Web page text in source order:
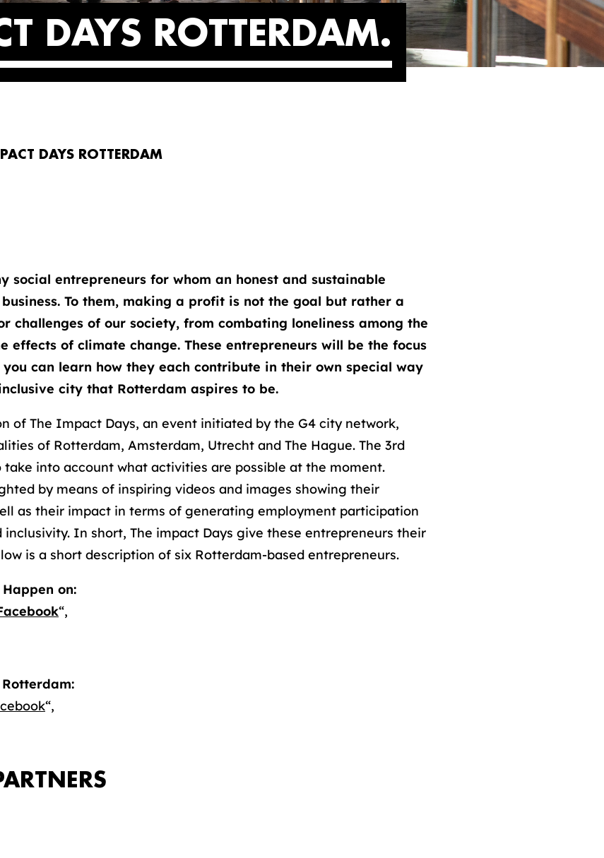
DAYS ROTTERDAM
DAYS ROTTERDAM
social entrepreneurs for whom an honest and sustainable
To them, making a profit is not the goal but rather a
challenges of our society, from combating loneliness among the
effects of climate change. These entrepreneurs will be the focus
can learn how they each contribute in their own special way
city that Rotterdam aspires to be.
of The Impact Days, an event initiated by the G4 city network,
of Rotterdam, Amsterdam, Utrecht and The Hague. The 3rd
into account what activities are possible at the moment.
by means of inspiring videos and images showing their
as their impact in terms of generating employment participation
In short, The impact Days give these entrepreneurs their
is a short description of six Rotterdam-based entrepreneurs.
on:
“,
“,